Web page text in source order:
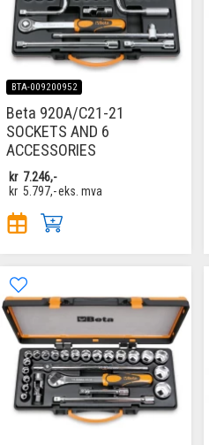
BTA-009200952
Beta 920A/C21-21
SOCKETS AND 6
ACCESSORIES
kr 7.246,-
kr 5.797,-eks. mva